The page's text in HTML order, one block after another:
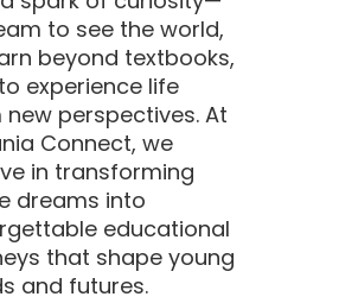
to see the world,
beyond textbooks,
experience life
perspectives. At
Connect, we
in transforming
dreams into
educational
that shape young
and futures.